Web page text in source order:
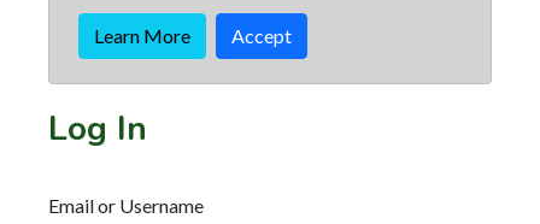
Learn More Accept
Log In
Email or Username